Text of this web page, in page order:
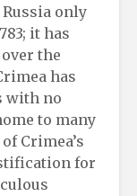
only
it has
the
has
with no
to many
Crimea’s
for